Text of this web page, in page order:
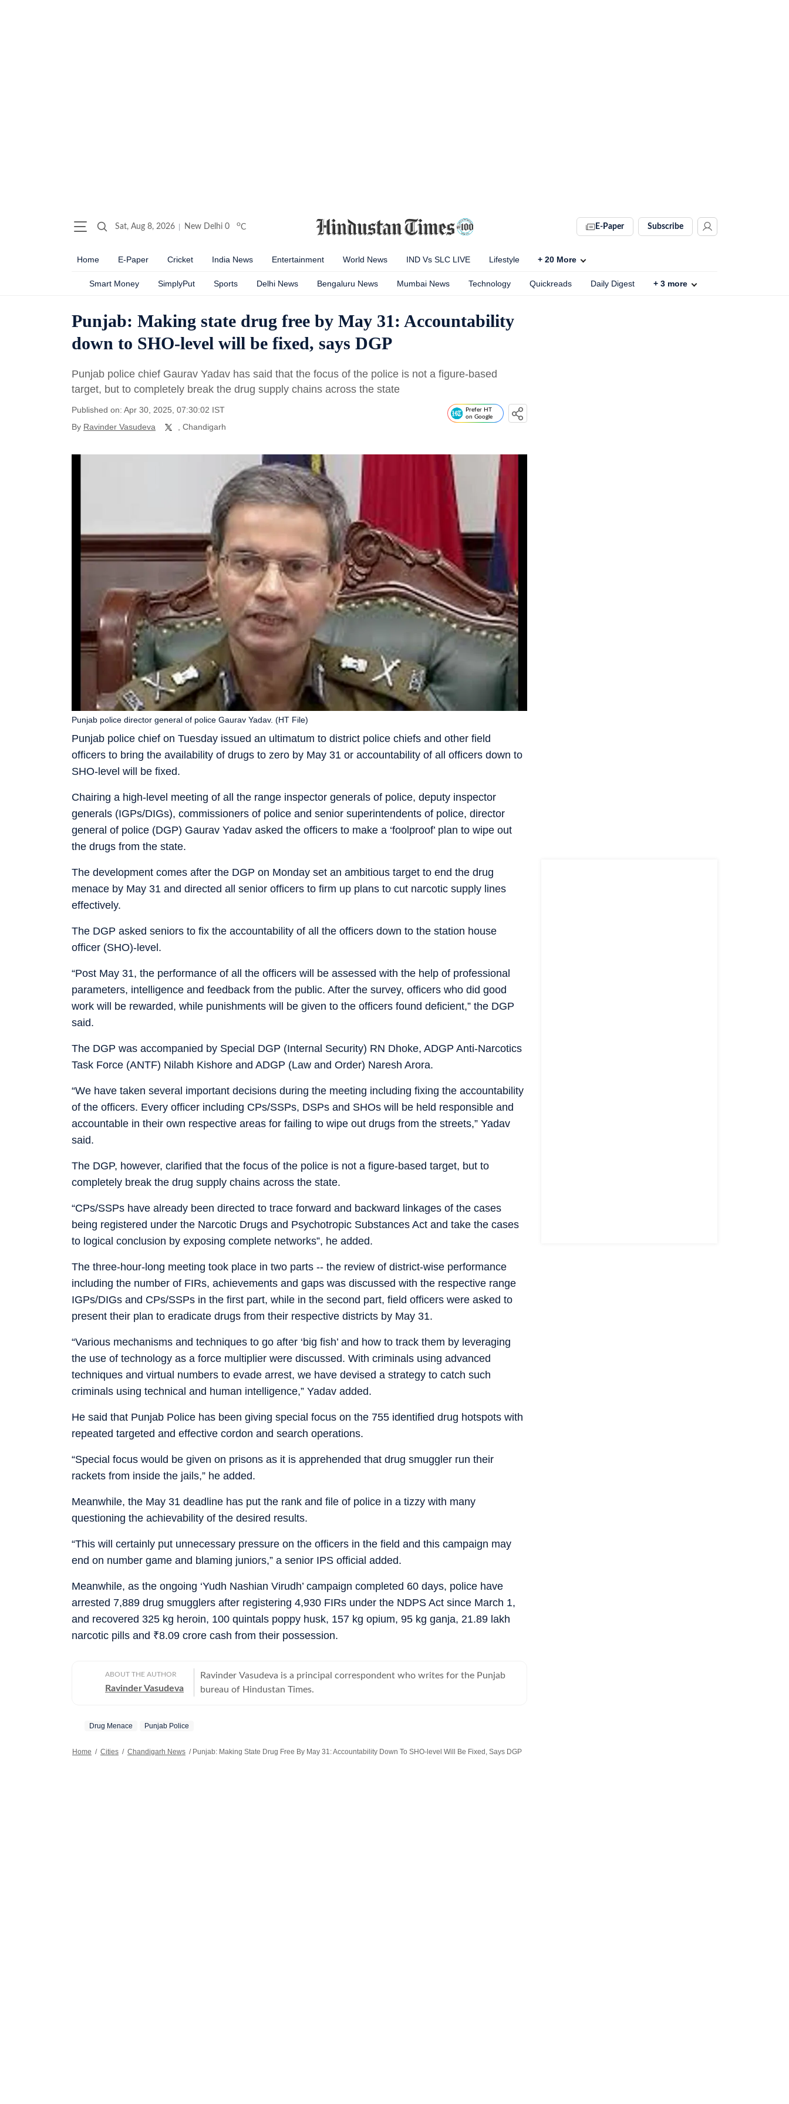
Sat, Aug 8, 2026 New Delhi 0 oC E-Paper Subscribe
Home E-Paper Cricket India News Entertainment World News IND Vs SLC LIVE Lifestyle + 20 More
Smart Money SimplyPut Sports Delhi News Bengaluru News Mumbai News Technology Quickreads Daily Digest + 3 more
Punjab: Making state drug free by May 31: Accountability
down to SHO-level will be fixed, says DGP
Punjab police chief Gaurav Yadav has said that the focus of the police is not a figure-based
target, but to completely break the drug supply chains across the state
Published on: Apr 30, 2025, 07:30:02 IST
By Ravinder Vasudeva , Chandigarh
Prefer HT
on Google
Punjab police chief on Tuesday issued an ultimatum to district police chiefs and other field
officers to bring the availability of drugs to zero by May 31 or accountability of all officers down to
SHO-level will be fixed.
Punjab police director general of police Gaurav Yadav. (HT File)
Chairing a high-level meeting of all the range inspector generals of police, deputy inspector
generals (IGPs/DIGs), commissioners of police and senior superintendents of police, director
general of police (DGP) Gaurav Yadav asked the officers to make a ‘foolproof’ plan to wipe out
the drugs from the state.
The development comes after the DGP on Monday set an ambitious target to end the drug
menace by May 31 and directed all senior officers to firm up plans to cut narcotic supply lines
effectively.
The DGP asked seniors to fix the accountability of all the officers down to the station house
officer (SHO)-level.
“Post May 31, the performance of all the officers will be assessed with the help of professional
parameters, intelligence and feedback from the public. After the survey, officers who did good
work will be rewarded, while punishments will be given to the officers found deficient,” the DGP
said.
The DGP was accompanied by Special DGP (Internal Security) RN Dhoke, ADGP Anti-Narcotics
Task Force (ANTF) Nilabh Kishore and ADGP (Law and Order) Naresh Arora.
“We have taken several important decisions during the meeting including fixing the accountability
of the officers. Every officer including CPs/SSPs, DSPs and SHOs will be held responsible and
accountable in their own respective areas for failing to wipe out drugs from the streets,” Yadav
said.
The DGP, however, clarified that the focus of the police is not a figure-based target, but to
completely break the drug supply chains across the state.
“CPs/SSPs have already been directed to trace forward and backward linkages of the cases
being registered under the Narcotic Drugs and Psychotropic Substances Act and take the cases
to logical conclusion by exposing complete networks”, he added.
The three-hour-long meeting took place in two parts -- the review of district-wise performance
including the number of FIRs, achievements and gaps was discussed with the respective range
IGPs/DIGs and CPs/SSPs in the first part, while in the second part, field officers were asked to
present their plan to eradicate drugs from their respective districts by May 31.
“Various mechanisms and techniques to go after ‘big fish’ and how to track them by leveraging
the use of technology as a force multiplier were discussed. With criminals using advanced
techniques and virtual numbers to evade arrest, we have devised a strategy to catch such
criminals using technical and human intelligence,” Yadav added.
He said that Punjab Police has been giving special focus on the 755 identified drug hotspots with
repeated targeted and effective cordon and search operations.
“Special focus would be given on prisons as it is apprehended that drug smuggler run their
rackets from inside the jails,” he added.
Meanwhile, the May 31 deadline has put the rank and file of police in a tizzy with many
questioning the achievability of the desired results.
“This will certainly put unnecessary pressure on the officers in the field and this campaign may
end on number game and blaming juniors,” a senior IPS official added.
Meanwhile, as the ongoing ‘Yudh Nashian Virudh’ campaign completed 60 days, police have
arrested 7,889 drug smugglers after registering 4,930 FIRs under the NDPS Act since March 1,
and recovered 325 kg heroin, 100 quintals poppy husk, 157 kg opium, 95 kg ganja, 21.89 lakh
narcotic pills and ₹8.09 crore cash from their possession.
ABOUT THE AUTHOR
Ravinder Vasudeva
Ravinder Vasudeva is a principal correspondent who writes for the Punjab
bureau of Hindustan Times.
Drug Menace Punjab Police
Home / Cities / Chandigarh News / Punjab: Making State Drug Free By May 31: Accountability Down To SHO-level Will Be Fixed, Says DGP